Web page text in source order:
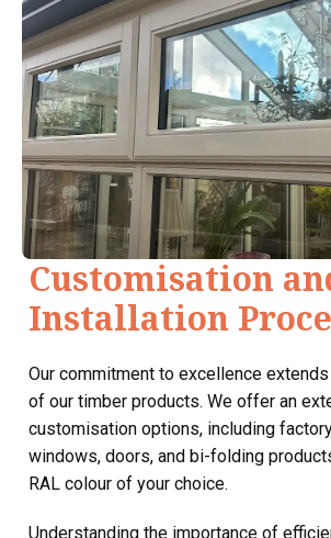
Customisation
Installation
Our commitment to excellence
of our timber products. We offer an
customisation options, including
windows, doors, and bi-folding
RAL colour of your choice.
Understanding the importance of